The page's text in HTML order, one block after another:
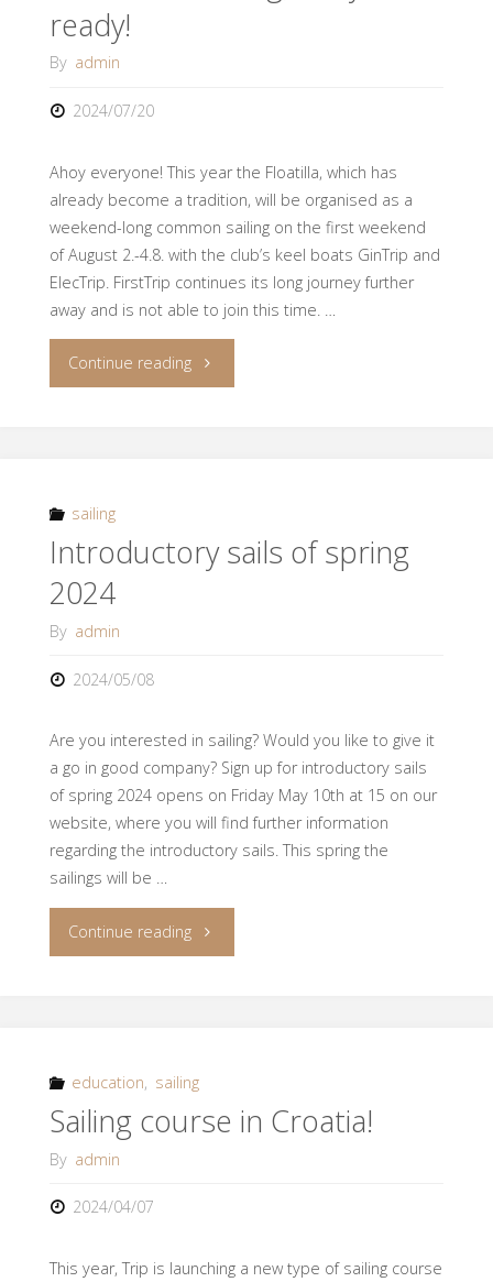
ready!
By admin
2024/07/20
Ahoy everyone! This year the Floatilla, which has
already become a tradition, will be organised as a
weekend-long common sailing on the first weekend
of August 2.-4.8. with the club’s keel boats GinTrip and
ElecTrip. FirstTrip continues its long journey further
away and is not able to join this time. …
Continue reading"Floatilla
you
sailing
Introductory sails of spring
2024
By admin
2024/05/08
Are you interested in sailing? Would you like to give it
a go in good company? Sign up for introductory sails
of spring 2024 opens on Friday May 10th at 15 on our
website, where you will find further information
regarding the introductory sails. This spring the
sailings will be …
Continue reading"Introductory
2024"
education, sailing
Sailing course in Croatia!
By admin
2024/04/07
This year, Trip is launching a new type of sailing course